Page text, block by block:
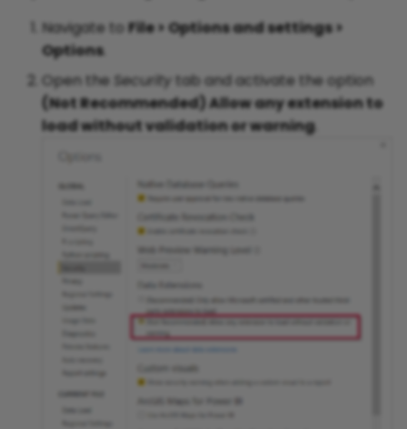
Navigate to File > Options and settings >
Options.
Open the Security tab and activate the option
(Not Recommended) Allow any extension to
load without validation or warning.